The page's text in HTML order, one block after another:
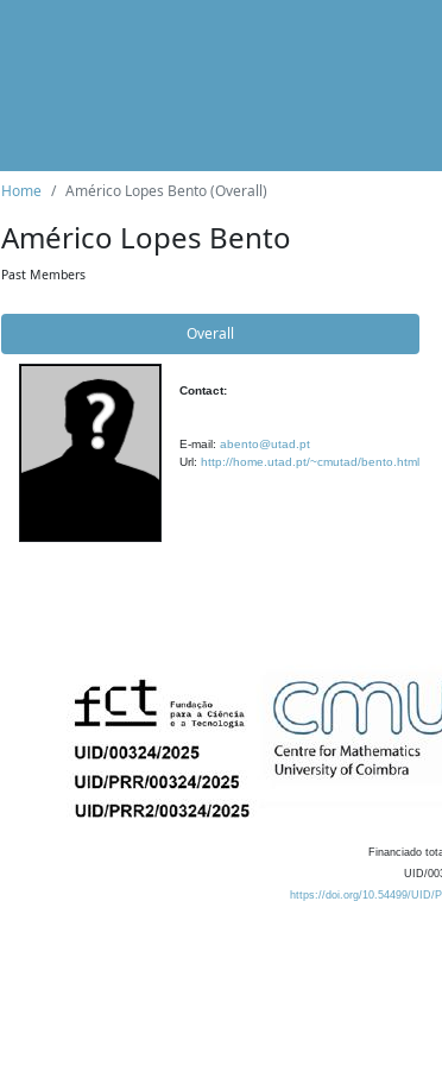
Home Américo Lopes Bento (Overall)
Américo Lopes Bento
Past Members
Overall
Contact:
E-mail: abento@utad.pt
Url: http://home.utad.pt/~cmutad/bento.html
Financiado
UID/
https://doi.org/10.54499/UID/